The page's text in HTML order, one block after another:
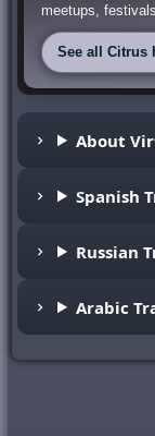
meetups,
See all Citrus
About
Spanish
Russian
Arabic